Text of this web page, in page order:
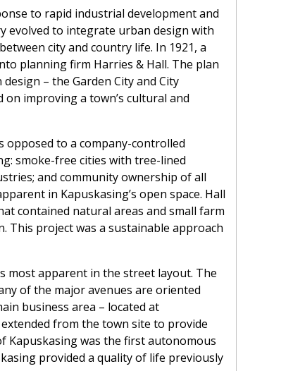
to rapid industrial development and
evolved to integrate urban design with
city and country life. In 1921, a
planning firm Harries & Hall. The plan
– the Garden City and City
improving a town’s cultural and
opposed to a company-controlled
smoke-free cities with tree-lined
and community ownership of all
in Kapuskasing’s open space. Hall
contained natural areas and small farm
This project was a sustainable approach
most apparent in the street layout. The
of the major avenues are oriented
business area – located at
from the town site to provide
Kapuskasing was the first autonomous
provided a quality of life previously